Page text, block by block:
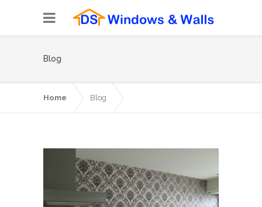
Blog
Home Blog